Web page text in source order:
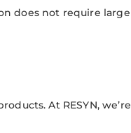
does not require
At RESYN,